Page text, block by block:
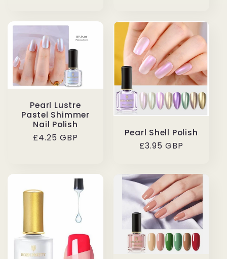
Pearl Lustre
Pastel Shimmer
Nail Polish
Regular
£4.25 GBP Pearl Shell Polish
Regular
£3.95 GBP